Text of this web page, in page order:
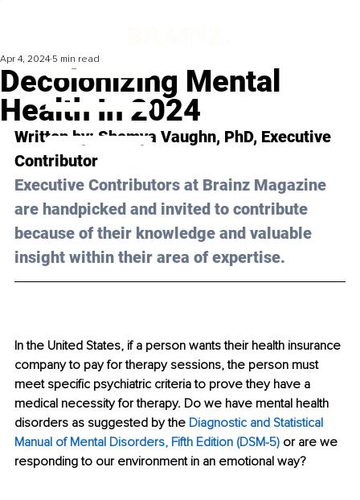
Decolonizing Mental
Health In 2024
Apr 4, 2024 5 min read
Written by: Shemya Vaughn, PhD, Executive
Contributor
Executive Contributors at Brainz Magazine
are handpicked and invited to contribute
because of their knowledge and valuable
insight within their area of expertise.
In the United States, if a person wants their health insurance
company to pay for therapy sessions, the person must
meet specific psychiatric criteria to prove they have a
medical necessity for therapy. Do we have mental health
disorders as suggested by the Diagnostic and Statistical
Manual of Mental Disorders, Fifth Edition (DSM-5) or are we
responding to our environment in an emotional way?